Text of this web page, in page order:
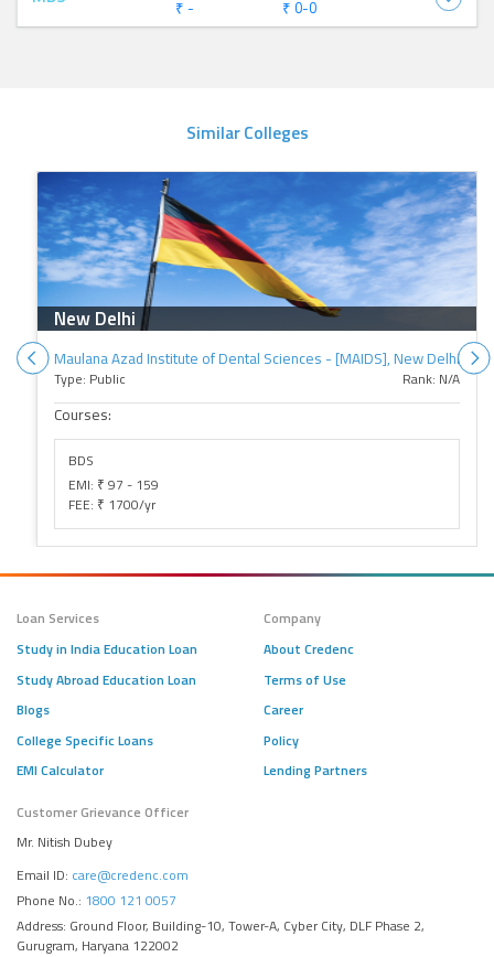
₹ - ₹ 0-0
Similar Colleges
New Delhi
Maulana Azad Institute of Dental Sciences - [MAIDS], New Delhi
Type: Public Rank: N/A
Courses:
BDS
EMI: ₹ 97 - 159
FEE: ₹ 1700/yr
Loan Services
Study in India Education Loan
Study Abroad Education Loan
Blogs
College Specific Loans
EMI Calculator
Company
About Credenc
Terms of Use
Career
Policy
Lending Partners
Customer Grievance Officer
Mr. Nitish Dubey
Email ID: care@credenc.com
Phone No.: 1800 121 0057
Address: Ground Floor, Building-10, Tower-A, Cyber City, DLF Phase 2,
Gurugram, Haryana 122002